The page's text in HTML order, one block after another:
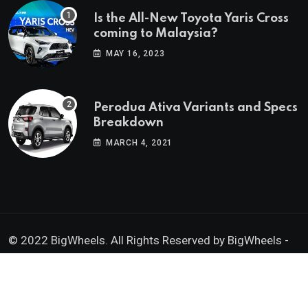
Is the All-New Toyota Yaris Cross
coming to Malaysia?
MAY 16, 2023
Perodua Ativa Variants and Specs
Breakdown
MARCH 4, 2021
© 2022 BigWheels. All Rights Reserved by BigWheels -